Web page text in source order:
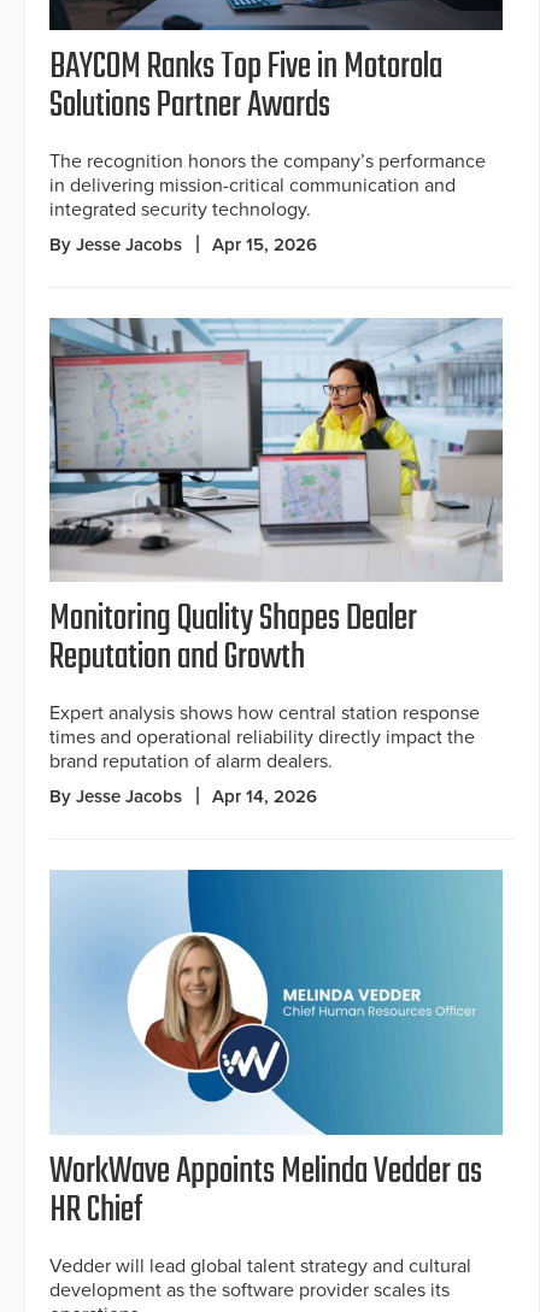
BAYCOM Ranks Top Five in Motorola
Solutions Partner Awards
The recognition honors the company’s performance
in delivering mission-critical communication and
integrated security technology.
By Jesse Jacobs Apr 15, 2026
Monitoring Quality Shapes Dealer
Reputation and Growth
Expert analysis shows how central station response
times and operational reliability directly impact the
brand reputation of alarm dealers.
By Jesse Jacobs Apr 14, 2026
WorkWave Appoints Melinda Vedder as
HR Chief
Vedder will lead global talent strategy and cultural
development as the software provider scales its